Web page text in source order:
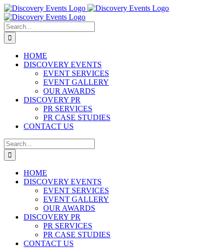
Skip
to
content
Search
for:
HOME
DISCOVERY EVENTS
EVENT SERVICES
EVENT GALLERY
OUR AWARDS
DISCOVERY PR
PR SERVICES
PR CASE STUDIES
CONTACT US
Search
for:
HOME
DISCOVERY EVENTS
EVENT SERVICES
EVENT GALLERY
OUR AWARDS
DISCOVERY PR
PR SERVICES
PR CASE STUDIES
CONTACT US